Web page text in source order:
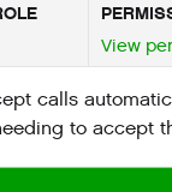
View
calls
to accept